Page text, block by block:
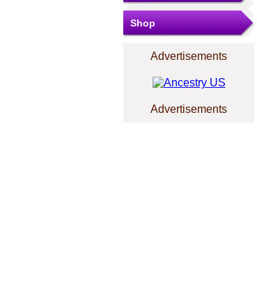
Shop
Advertisements
Advertisements